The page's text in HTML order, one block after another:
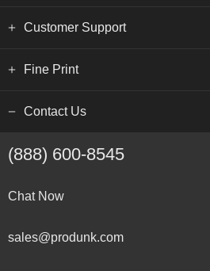
Customer Support
Fine Print
Contact Us
(888) 600-8545
Chat Now
sales@produnk.com